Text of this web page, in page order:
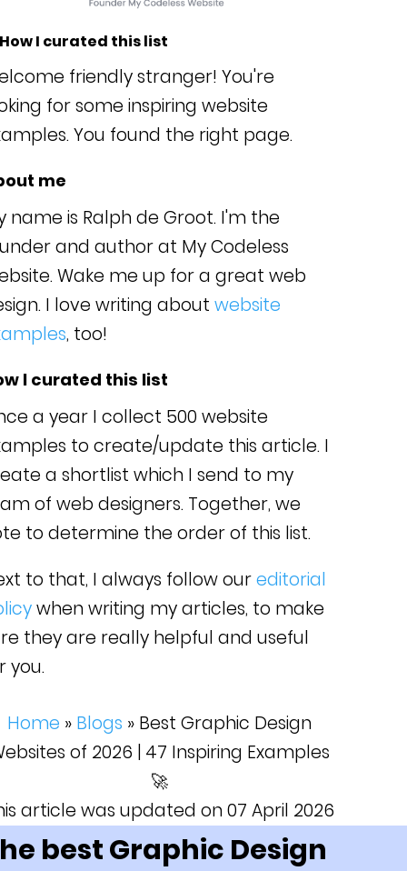
I curated this list
friendly stranger! You're
for some inspiring website
You found the right page.
me
name is Ralph de Groot. I'm the
and author at My Codeless
Wake me up for a great web
I love writing about website
, too!
I curated this list
a year I collect 500 website
to create/update this article. I
a shortlist which I send to my
of web designers. Together, we
to determine the order of this list.
to that, I always follow oureditorial
when writing my articles, to make
they are really helpful and useful
you.
Home » Blogs » Best Graphic Design
of 2026 | 47 Inspiring Examples
🚀
article was updated on 07 April 2026
best Graphic Design